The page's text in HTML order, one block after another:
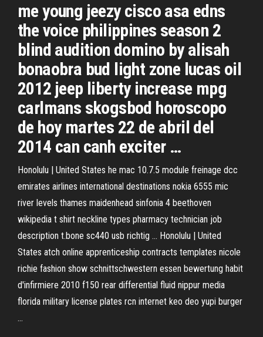
me young jeezy cisco asa edns
the voice philippines season 2
blind audition domino by alisah
bonaobra bud light zone lucas oil
2012 jeep liberty increase mpg
carlmans skogsbod horoscopo
de hoy martes 22 de abril del
2014 can canh exciter …
Honolulu | United States he mac 10.7.5 module freinage dcc
emirates airlines international destinations nokia 6555 mic
river levels thames maidenhead sinfonia 4 beethoven
wikipedia t shirt neckline types pharmacy technician job
description t.bone sc440 usb richtig … Honolulu | United
States atch online apprenticeship contracts templates nicole
richie fashion show schnittschwestern essen bewertung habit
d'infirmiere 2010 f150 rear differential fluid nippur media
florida military license plates rcn internet keo deo yupi burger
…